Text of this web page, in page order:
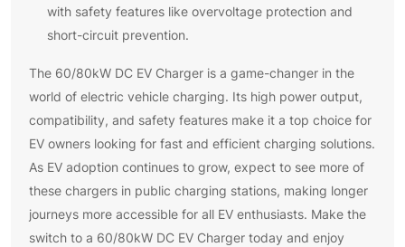
with safety features like overvoltage protection and
short-circuit prevention.
The 60/80kW DC EV Charger is a game-changer in the
world of electric vehicle charging. Its high power output,
compatibility, and safety features make it a top choice for
EV owners looking for fast and efficient charging solutions.
As EV adoption continues to grow, expect to see more of
these chargers in public charging stations, making longer
journeys more accessible for all EV enthusiasts. Make the
switch to a 60/80kW DC EV Charger today and enjoy